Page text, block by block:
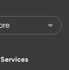
Services